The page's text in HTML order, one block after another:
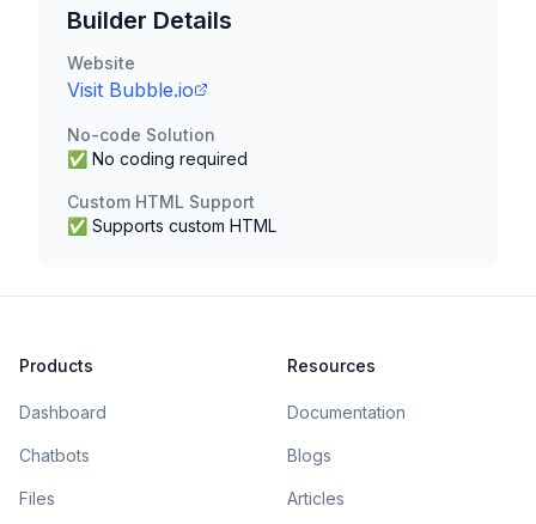
Builder Details
Website
Visit Bubble.io
No-code Solution
✅ No coding required
Custom HTML Support
✅ Supports custom HTML
Products
Dashboard
Chatbots
Files
Resources
Documentation
Blogs
Articles